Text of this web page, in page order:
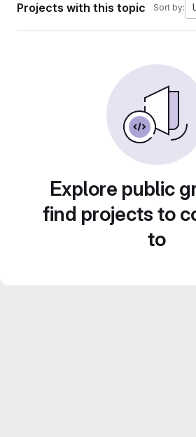
Projects with this topic Sort by:
Explore public
find projects to
to